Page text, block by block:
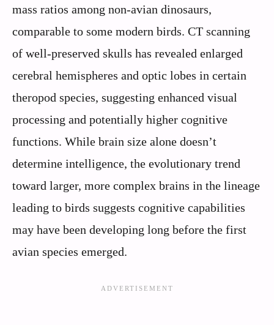
mass ratios among non-avian dinosaurs,
comparable to some modern birds. CT scanning
of well-preserved skulls has revealed enlarged
cerebral hemispheres and optic lobes in certain
theropod species, suggesting enhanced visual
processing and potentially higher cognitive
functions. While brain size alone doesn’t
determine intelligence, the evolutionary trend
toward larger, more complex brains in the lineage
leading to birds suggests cognitive capabilities
may have been developing long before the first
avian species emerged.